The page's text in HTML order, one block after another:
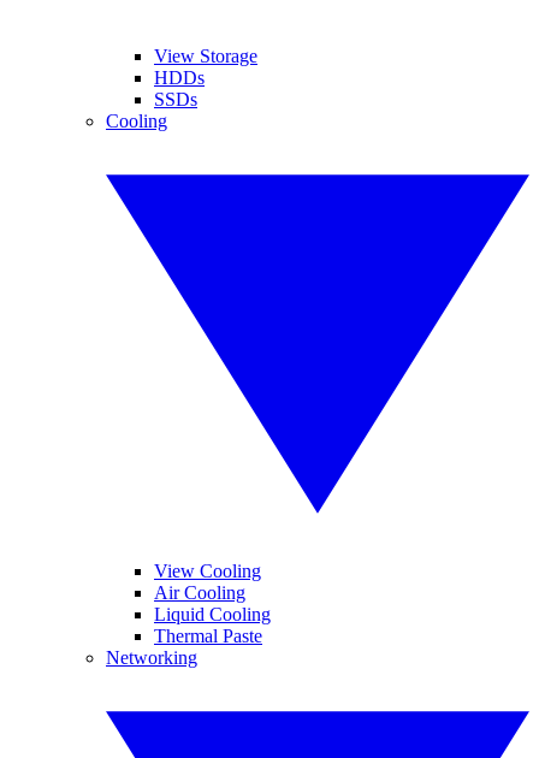
View Storage
HDDs
SSDs
Cooling
View Cooling
Air Cooling
Liquid Cooling
Thermal Paste
Networking